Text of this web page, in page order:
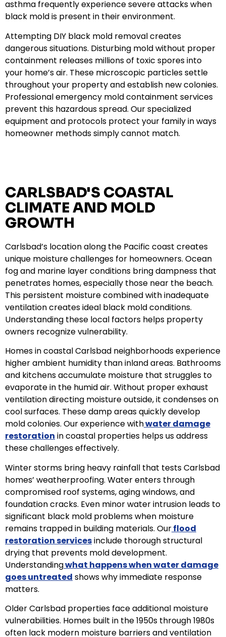
asthma frequently experience severe attacks when
black mold is present in their environment.
Attempting DIY black mold removal creates
dangerous situations. Disturbing mold without proper
containment releases millions of toxic spores into
your home’s air. These microscopic particles settle
throughout your property and establish new colonies.
Professional emergency mold containment services
prevent this hazardous spread. Our specialized
equipment and protocols protect your family in ways
homeowner methods simply cannot match.
CARLSBAD'S COASTAL
CLIMATE AND MOLD
GROWTH
Carlsbad’s location along the Pacific coast creates
unique moisture challenges for homeowners. Ocean
fog and marine layer conditions bring dampness that
penetrates homes, especially those near the beach.
This persistent moisture combined with inadequate
ventilation creates ideal black mold conditions.
Understanding these local factors helps property
owners recognize vulnerability.
Homes in coastal Carlsbad neighborhoods experience
higher ambient humidity than inland areas. Bathrooms
and kitchens accumulate moisture that struggles to
evaporate in the humid air. Without proper exhaust
ventilation directing moisture outside, it condenses on
cool surfaces. These damp areas quickly develop
mold colonies. Our experience withwater damage
restoration in coastal properties helps us address
these challenges effectively.
Winter storms bring heavy rainfall that tests Carlsbad
homes’ weatherproofing. Water enters through
compromised roof systems, aging windows, and
foundation cracks. Even minor water intrusion leads to
significant black mold problems when moisture
remains trapped in building materials. Ourflood
restoration servicesinclude thorough structural
drying that prevents mold development.
Understandingwhat happens when water damage
goes untreated shows why immediate response
matters.
Older Carlsbad properties face additional moisture
vulnerabilities. Homes built in the 1950s through 1980s
often lack modern moisture barriers and ventilation